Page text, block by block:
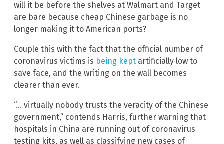
will it be before the shelves at Walmart and Target
are bare because cheap Chinese garbage is no
longer making it to American ports?
Couple this with the fact that the official number of
coronavirus victims is being kept artificially low to
save face, and the writing on the wall becomes
clearer than ever.
“… virtually nobody trusts the veracity of the Chinese
government,” contends Harris, further warning that
hospitals in China are running out of coronavirus
testing kits, as well as classifying new cases of